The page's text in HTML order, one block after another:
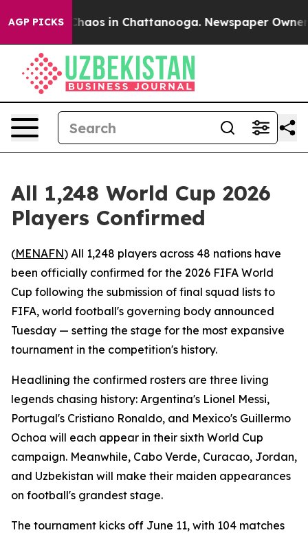
AGP PICKS
Collapse Chaos in Chattanooga. Newspaper Owner
All 1,248 World Cup 2026
Players Confirmed
(MENAFN) All 1,248 players across 48 nations have
been officially confirmed for the 2026 FIFA World
Cup following the submission of final squad lists to
FIFA, world football's governing body announced
Tuesday — setting the stage for the most expansive
tournament in the competition's history.
Headlining the confirmed rosters are three living
legends chasing history: Argentina's Lionel Messi,
Portugal's Cristiano Ronaldo, and Mexico's Guillermo
Ochoa will each appear in their sixth World Cup
campaign. Meanwhile, Cabo Verde, Curacao, Jordan,
and Uzbekistan will make their maiden appearances
on football's grandest stage.
The tournament kicks off June 11, with 104 matches